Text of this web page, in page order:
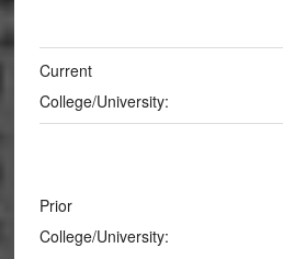
Current
College/University:
Prior
College/University: